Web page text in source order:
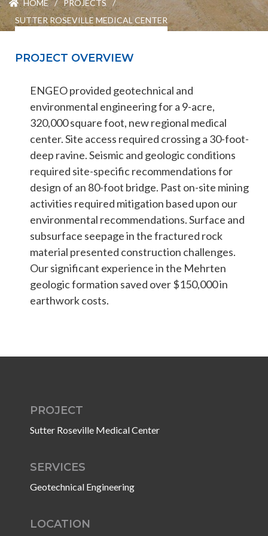
ENGEO’s Why?
The Dream Trust
Our Team
Careers
Join Our Team
International Opportunities
Students & Internships
PROJECT
Sutter Roseville Medical Center
SERVICES
Geotechnical Engineering
LOCATION
HOME / PROJECTS
/
SUTTER ROSEVILLE MEDICAL CENTER
PROJECT OVERVIEW
ENGEO provided geotechnical and
environmental engineering for a 9-acre,
320,000 square foot, new regional medical
center. Site access required crossing a 30-foot-
deep ravine. Seismic and geologic conditions
required site-specific recommendations for
design of an 80-foot bridge. Past on-site mining
activities required mitigation based upon our
environmental recommendations. Surface and
subsurface seepage in the fractured rock
material presented construction challenges.
Our significant experience in the Mehrten
geologic formation saved over $150,000 in
earthwork costs.